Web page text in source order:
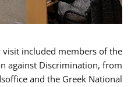
included members of the
against Discrimination, from
and the Greek National